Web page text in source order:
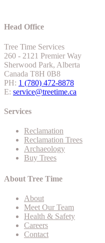
Head Office
Tree Time Services
260 - 2121 Premier Way
Sherwood Park, Alberta
Canada T8H 0B8
PH: 1 (780) 472-8878
E: service@treetime.ca
Services
Reclamation
Reclamation Trees
Archaeology
Buy Trees
About Tree Time
About
Meet Our Team
Health & Safety
Careers
Contact